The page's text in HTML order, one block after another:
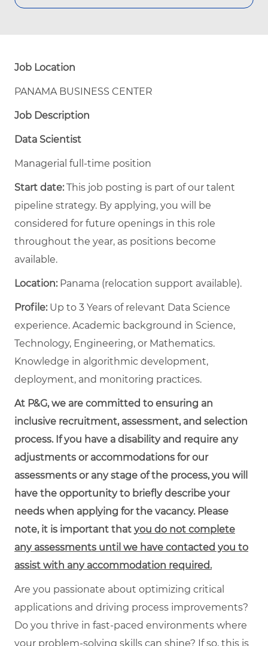
Job Location
PANAMA BUSINESS CENTER
Job Description
Data Scientist
Managerial full-time position
Start date:This job posting is part of our talent
pipeline strategy. By applying, you will be
considered for future openings in this role
throughout the year, as positions become
available.
Location: Panama (relocation support available).
Profile: Up to 3 Years of relevant Data Science
experience. Academic background in Science,
Technology, Engineering, or Mathematics.
Knowledge in algorithmic development,
deployment, and monitoring practices.
At P&G, we are committed to ensuring an
inclusive recruitment, assessment, and selection
process. If you have a disability and require any
adjustments or accommodations for our
assessments or any stage of the process, you will
have the opportunity to briefly describe your
needs when applying for the vacancy. Please
note, it is important that you do not complete
any assessments until we have contacted you to
assist with any accommodation required.
Are you passionate about optimizing critical
applications and driving process improvements?
Do you thrive in fast-paced environments where
your problem-solving skills can shine? If so, this is